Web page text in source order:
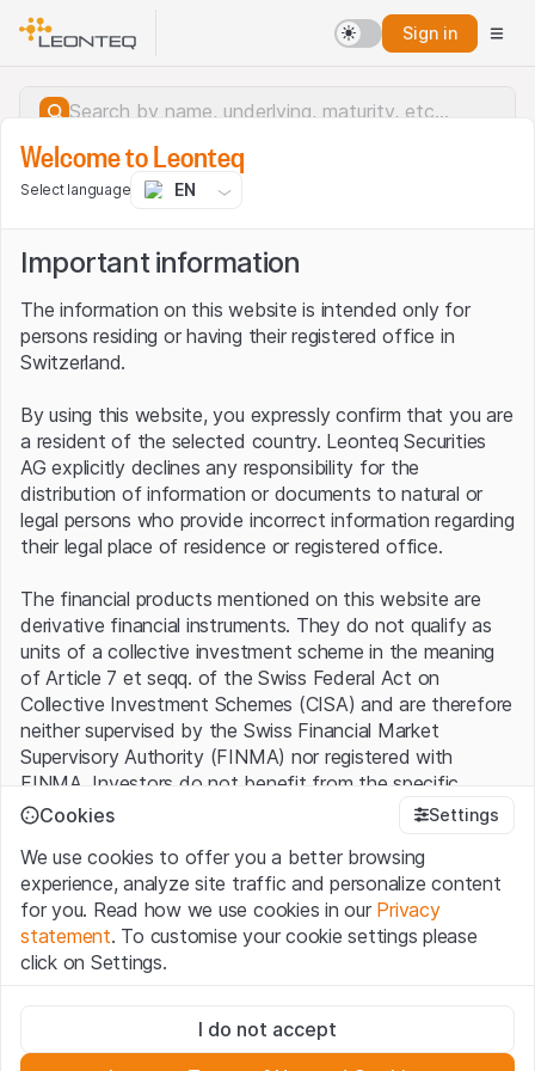
Sign in
Server error.
Welcome to Leonteq
Select language EN
Important information
The information on this website is intended only for
persons residing or having their registered office in
Switzerland.
By using this website, you expressly confirm that you are
a resident of the selected country. Leonteq Securities
AG explicitly declines any responsibility for the
distribution of information or documents to natural or
legal persons who provide incorrect information regarding
their legal place of residence or registered office.
The financial products mentioned on this website are
derivative financial instruments. They do not qualify as
units of a collective investment scheme in the meaning
of Article 7 et seqq. of the Swiss Federal Act on
Collective Investment Schemes (CISA) and are therefore
neither supervised by the Swiss Financial Market
Supervisory Authority (FINMA) nor registered with
FINMA. Investors do not benefit from the specific
investor protection provided under the CISA.
Terms of use and legal information
By using the Leonteq Securities AG website (hereinafter
“Website”), you confirm that you have understood and
accept the legal information, important notes andTerms
of Usepresented here. If you do not accept the Terms
Cookies Settings
We use cookies to offer you a better browsing
experience, analyze site traffic and personalize content
for you. Read how we use cookies in our Privacy
statement. To customise your cookie settings please
click on Settings.
These cookies are necessary for the website and can't be
deactivated.
I do not accept